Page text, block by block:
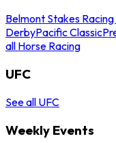
Belmont Stakes
DerbyPacific Classic
all Horse Racing
UFC
See all UFC
Weekly Events